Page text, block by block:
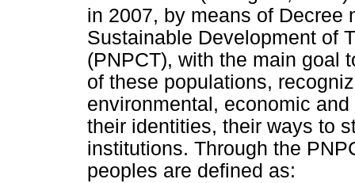
in 2007, by means of Decree
Sustainable Development of
(PNPCT), with the main goal
of these populations,
environmental, economic
their identities, their ways to
institutions. Through the
peoples are defined as: